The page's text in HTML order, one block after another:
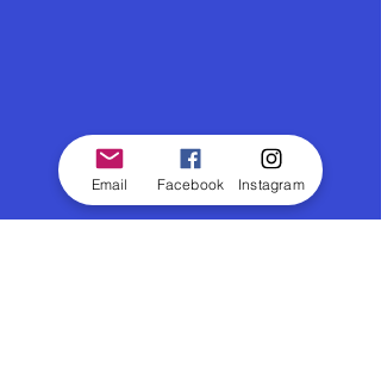
Email Facebook Instagram